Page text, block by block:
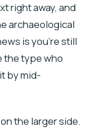
right away, and
archaeological
is you’re still
the type who
by mid-
the larger side.